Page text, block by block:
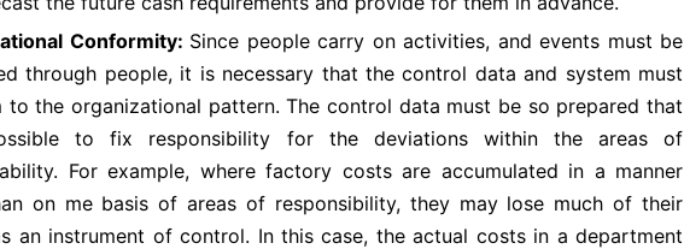
Conformity: Since people carry on activities, and events must be
through people, it is necessary that the control data and system must
to the organizational pattern. The control data must be so prepared that
to fix responsibility for the deviations within the areas of
For example, where factory costs are accumulated in a manner
on me basis of areas of responsibility, they may lose much of their
an instrument of control. In this case, the actual costs in a department